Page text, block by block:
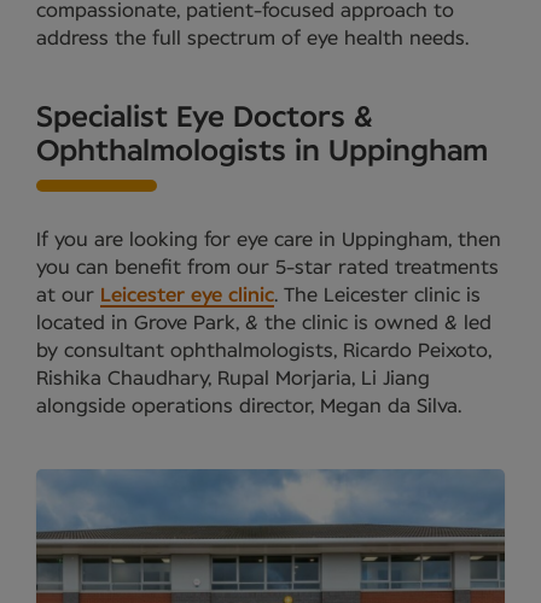
compassionate, patient-focused approach to
address the full spectrum of eye health needs.
Specialist Eye Doctors &
Ophthalmologists in Uppingham
If you are looking for eye care in Uppingham, then
you can benefit from our 5-star rated treatments
at our Leicester eye clinic. The Leicester clinic is
located in Grove Park, & the clinic is owned & led
by consultant ophthalmologists, Ricardo Peixoto,
Rishika Chaudhary, Rupal Morjaria, Li Jiang
alongside operations director, Megan da Silva.